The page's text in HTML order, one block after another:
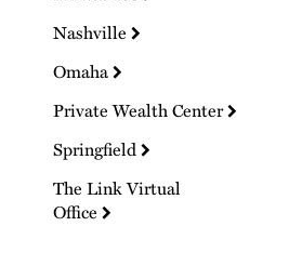
Nashville
Omaha
Private Wealth Center
Springfield
The Link Virtual
Office